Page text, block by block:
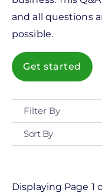
and all questions
possible.
Get started
Filter By
Type
Article
Sort By
Displaying Page 1